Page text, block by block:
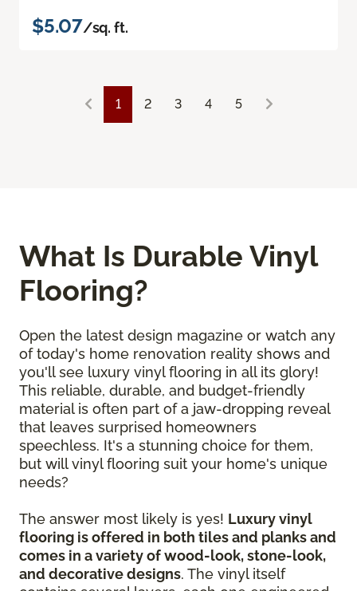
$5.07/sq. ft.
1 2 3 4 5
What Is Durable Vinyl
Flooring?
Open the latest design magazine or watch any
of today's home renovation reality shows and
you'll see luxury vinyl flooring in all its glory!
This reliable, durable, and budget-friendly
material is often part of a jaw-dropping reveal
that leaves surprised homeowners
speechless. It's a stunning choice for them,
but will vinyl flooring suit your home's unique
needs?
The answer most likely is yes! Luxury vinyl
flooring is offered in both tiles and planks and
comes in a variety of wood-look, stone-look,
and decorative designs. The vinyl itself